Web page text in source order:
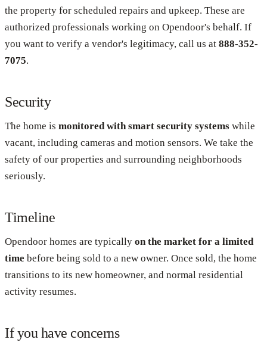
the property for scheduled repairs and upkeep. These are
authorized professionals working on Opendoor's behalf. If
you want to verify a vendor's legitimacy, call us at 888-352-
7075.
Security
The home is monitored with smart security systems while
vacant, including cameras and motion sensors. We take the
safety of our properties and surrounding neighborhoods
seriously.
Timeline
Opendoor homes are typically on the market for a limited
time before being sold to a new owner. Once sold, the home
transitions to its new homeowner, and normal residential
activity resumes.
If you have concerns